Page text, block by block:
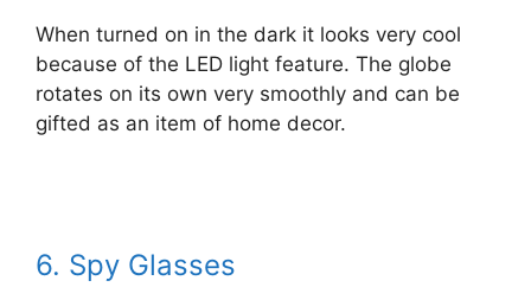
When turned on in the dark it looks very cool
because of the LED light feature. The globe
rotates on its own very smoothly and can be
gifted as an item of home decor.
6. Spy Glasses